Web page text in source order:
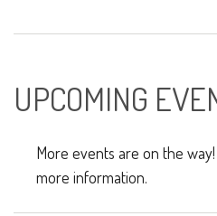
UPCOMING
More events are on the
more information.